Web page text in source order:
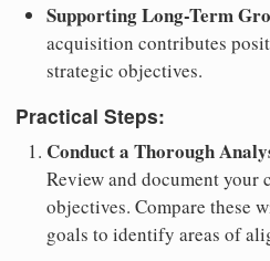
Supporting Long-Term
acquisition contributes
strategic objectives.
Practical Steps:
Conduct a Thorough
Review and document your
objectives. Compare these
goals to identify areas of